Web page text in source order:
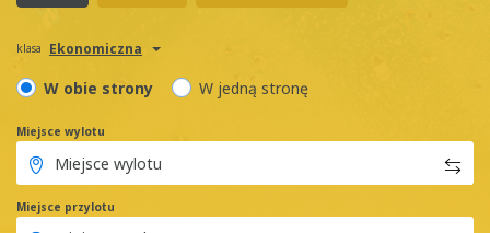
klasa Ekonomiczna
W obie strony W jedną stronę
Miejsce wylotu
Miejsce przylotu